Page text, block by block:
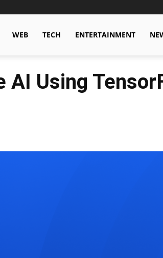
WEB TECH ENTERTAINMENT
AI Using